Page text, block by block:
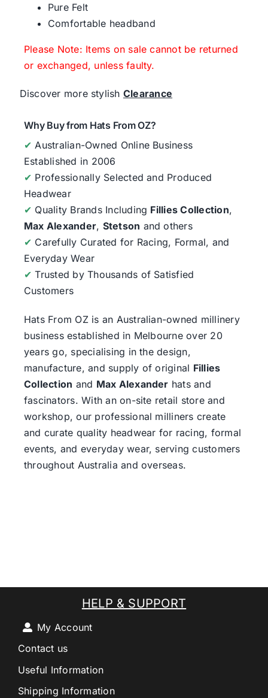
Pure Felt
Comfortable headband
Please Note: Items on sale cannot be returned
or exchanged, unless faulty.
Discover more stylish Clearance
Why Buy from Hats From OZ?
✔ Australian-Owned Online Business
Established in 2006
✔ Professionally Selected and Produced
Headwear
✔ Quality Brands Including Fillies Collection,
Max Alexander, Stetson and others
✔ Carefully Curated for Racing, Formal, and
Everyday Wear
✔ Trusted by Thousands of Satisfied
Customers
Hats From OZ is an Australian-owned millinery
business established in Melbourne over 20
years go, specialising in the design,
manufacture, and supply of original Fillies
Collection and Max Alexander hats and
fascinators. With an on-site retail store and
workshop, our professional milliners create
and curate quality headwear for racing, formal
events, and everyday wear, serving customers
throughout Australia and overseas.
HELP & SUPPORT
My Account
Contact us
Useful Information
Shipping Information